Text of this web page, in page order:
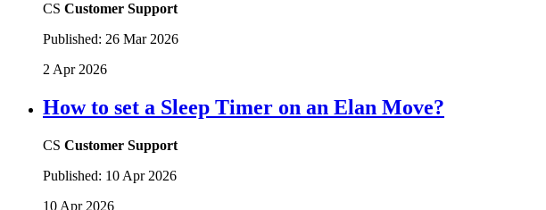
CS Customer Support
Published: 26 Mar 2026
2 Apr 2026
How to set a Sleep Timer on an Elan Move?
CS Customer Support
Published: 10 Apr 2026
10 Apr 2026